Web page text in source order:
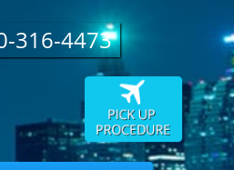
316-4473